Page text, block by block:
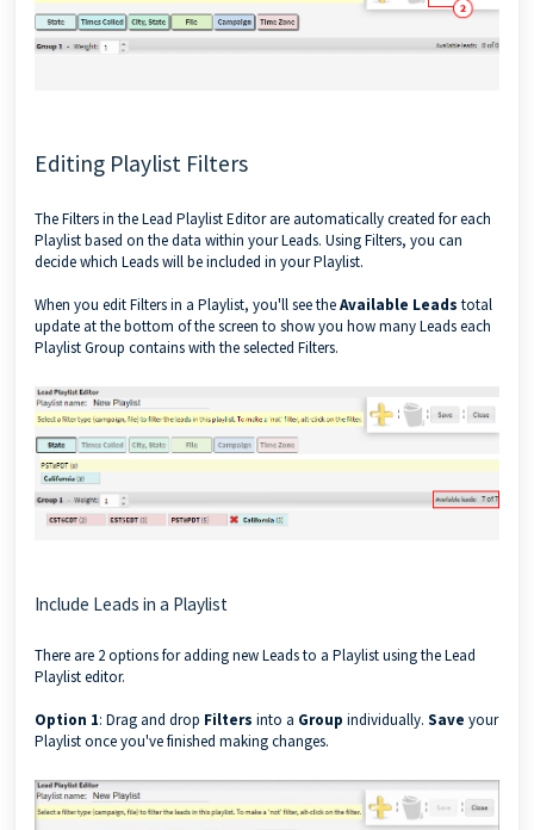
Editing Playlist Filters
The Filters in the Lead Playlist Editor are automatically created for each
Playlist based on the data within your Leads. Using Filters, you can
decide which Leads will be included in your Playlist.
When you edit Filters in a Playlist, you'll see theAvailable Leads total
update at the bottom of the screen to show you how many Leads each
Playlist Group contains with the selected Filters.
Include Leads in a Playlist
There are 2 options for adding new Leads to a Playlist using the Lead
Playlist editor.
Option 1: Drag and drop Filters into a Group individually. Save your
Playlist once you've finished making changes.